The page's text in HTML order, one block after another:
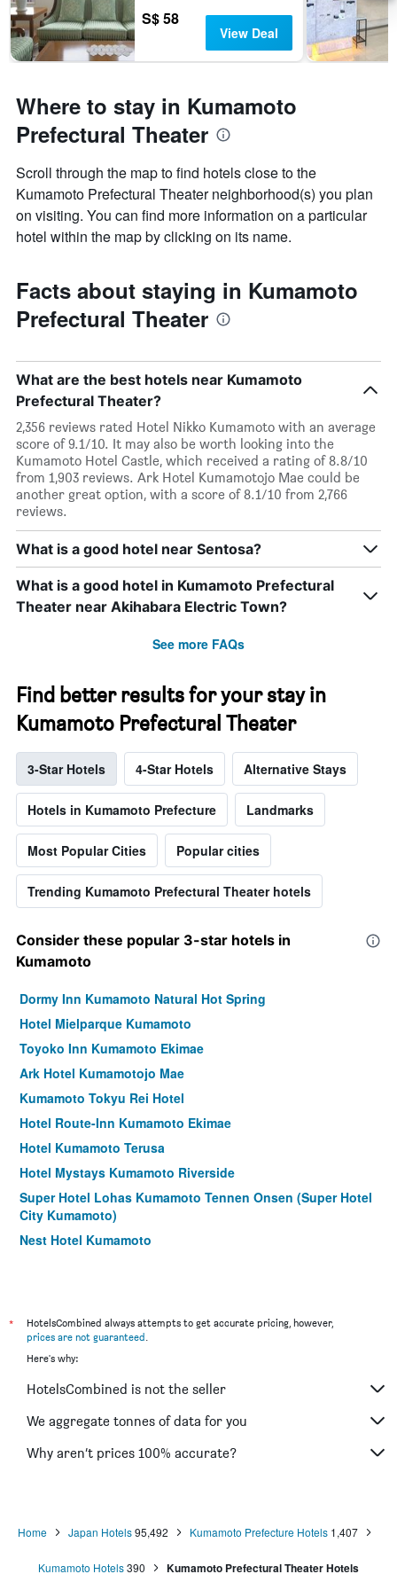
S$ 58
View Deal
Where to stay in Kumamoto
Prefectural Theater
Scroll through the map to find hotels close to the
Kumamoto Prefectural Theater neighborhood(s) you plan
on visiting. You can find more information on a particular
hotel within the map by clicking on its name.
Facts about staying in Kumamoto
Prefectural Theater
What are the best hotels near Kumamoto
Prefectural Theater?
2,356 reviews rated Hotel Nikko Kumamoto with an average
score of 9.1/10. It may also be worth looking into the
Kumamoto Hotel Castle, which received a rating of 8.8/10
from 1,903 reviews. Ark Hotel Kumamotojo Mae could be
another great option, with a score of 8.1/10 from 2,766
reviews.
What is a good hotel near Sentosa?
What is a good hotel in Kumamoto Prefectural
Theater near Akihabara Electric Town?
See more FAQs
Find better results for your stay in
Kumamoto Prefectural Theater
3-Star Hotels 4-Star Hotels Alternative Stays
Hotels in Kumamoto Prefecture Landmarks
Most Popular Cities Popular cities
Trending Kumamoto Prefectural Theater hotels
Consider these popular 3-star hotels in
Kumamoto
Dormy Inn Kumamoto Natural Hot Spring
Hotel Mielparque Kumamoto
Toyoko Inn Kumamoto Ekimae
Ark Hotel Kumamotojo Mae
Kumamoto Tokyu Rei Hotel
Hotel Route-Inn Kumamoto Ekimae
Hotel Kumamoto Terusa
Hotel Mystays Kumamoto Riverside
Super Hotel Lohas Kumamoto Tennen Onsen (Super Hotel
City Kumamoto)
Nest Hotel Kumamoto
Toyoko Inn Kumamoto Shin-shigai
Richmond Hotel Kumamoto Shinshigai
Comfort Inn Kumamoto Miyukifueda
GR Hotel Ginzadori
Kenchomae Green Hotel
Hotel Crown Hills Kumamoto
*
HotelsCombined always attempts to get accurate pricing, however,
prices are not guaranteed.
Here's why:
HotelsCombined is not the seller
We aggregate tonnes of data for you
Why aren’t prices 100% accurate?
Home Japan Hotels95,492 Kumamoto Prefecture Hotels 1,407
Kumamoto Hotels390 Kumamoto Prefectural Theater Hotels